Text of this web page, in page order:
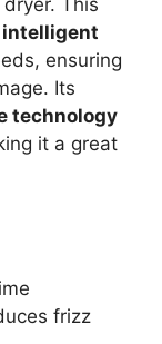
This
intelligent
ensuring
Its
technology
it a great
frizz